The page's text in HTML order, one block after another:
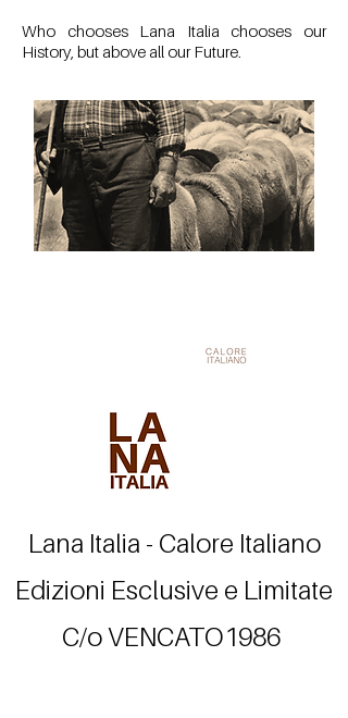
Who chooses Lana Italia chooses our
History, but above all our Future.
Lana Italia - Calore Italiano
Edizioni Esclusive e Limitate
C/o VENCATO1986